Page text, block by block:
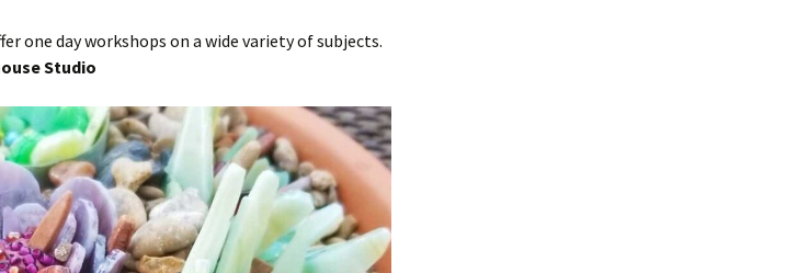
one day workshops on a wide variety of subjects.
Studio